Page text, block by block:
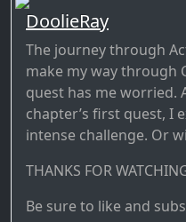
DoolieRay
The journey through
make my way through
quest has me worried.
chapter’s first quest, I
intense challenge. Or
THANKS FOR
Be sure to like and